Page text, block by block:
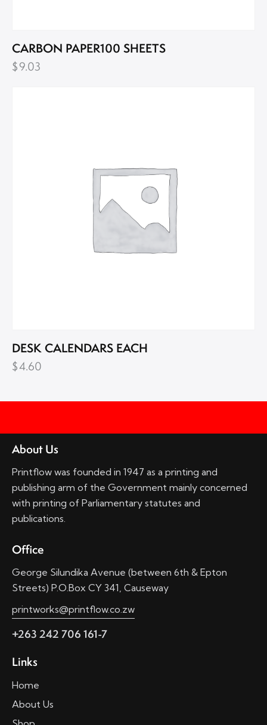
CARBON PAPER100 SHEETS
$9.03
DESK CALENDARS EACH
$4.60
About Us
Printflow was founded in 1947 as a printing and
publishing arm of the Government mainly concerned
with printing of Parliamentary statutes and
publications.
Office
George Silundika Avenue (between 6th & Epton
Streets) P.O.Box CY 341, Causeway
printworks@printflow.co.zw
+263 242 706 161-7
Links
Home
About Us